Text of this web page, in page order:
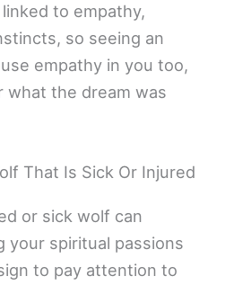
to empathy,
so seeing an
empathy in you too,
what the dream was
or sick wolf can
your spiritual passions
to pay attention to